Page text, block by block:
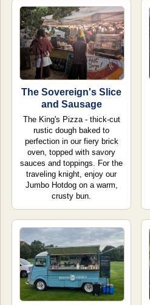
The Sovereign's Slice
and Sausage
The King's Pizza - thick-cut
rustic dough baked to
perfection in our fiery brick
oven, topped with savory
sauces and toppings. For the
traveling knight, enjoy our
Jumbo Hotdog on a warm,
crusty bun.